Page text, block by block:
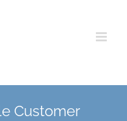
Customer